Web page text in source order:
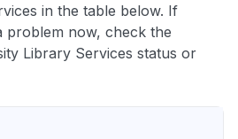
in the table below. If
problem now, check the
Library Services status or